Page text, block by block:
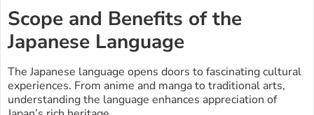
Scope and Benefits of the
Japanese Language
The Japanese language opens doors to fascinating cultural
experiences. From anime and manga to traditional arts,
understanding the language enhances appreciation of